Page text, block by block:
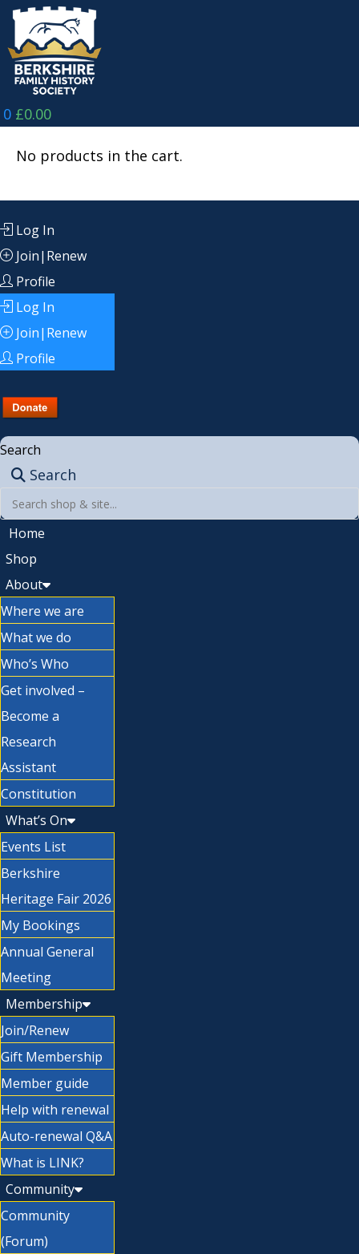
Skip
content
0 £0.00
No products in the cart.
Log In
Join|Renew
Profile
Log In
Join|Renew
Profile
Search
Search
Home
Shop
About
Where we are
What we do
Who’s Who
Get involved –
Become a
Research
Assistant
Constitution
What’s On
Events List
Berkshire
Heritage Fair 2026
My Bookings
Annual General
Meeting
Membership
Join/Renew
Gift Membership
Member guide
Help with renewal
Auto-renewal Q&A
What is LINK?
Community
Community
(Forum)